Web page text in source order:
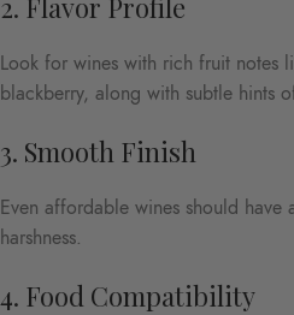
Look for wines with rich fruit notes
blackberry, along with subtle hints
3. Smooth Finish
Even affordable wines should
harshness.
4. Food Compatibility